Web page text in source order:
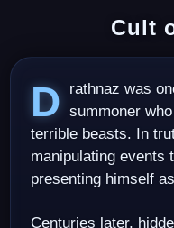
Cult
Drathnaz was once believed to be a heroic summoner
terrible beasts. In
manipulating events
presenting himself
Centuries later,